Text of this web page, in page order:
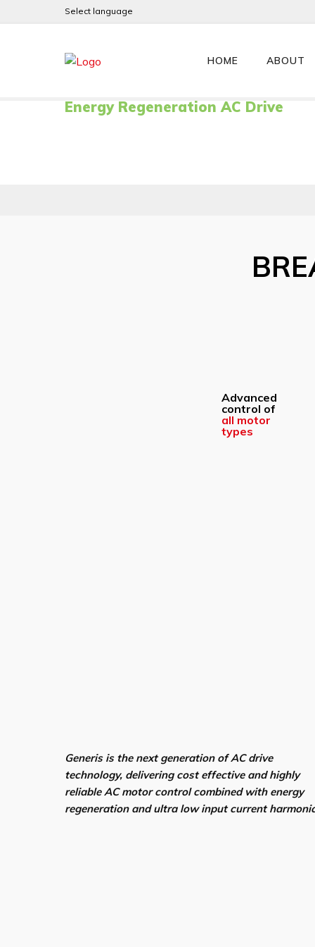
Select language
HOME ABOUT
GENERIS
Energy Regeneration AC Drive
Advanced
control of
all motor
types
Generis is the next generation of AC drive
technology, delivering cost effective and highly
reliable AC motor control combined with energy
regeneration and ultra low input current